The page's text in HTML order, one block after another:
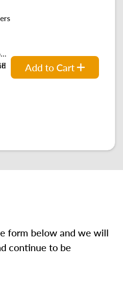
Add to Cart
form below and we will
continue to be